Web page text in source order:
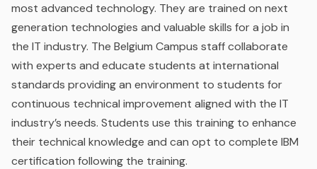
most advanced technology. They are trained on next
generation technologies and valuable skills for a job in
the IT industry. The Belgium Campus staff collaborate
with experts and educate students at international
standards providing an environment to students for
continuous technical improvement aligned with the IT
industry’s needs. Students use this training to enhance
their technical knowledge and can opt to complete IBM
certification following the training.